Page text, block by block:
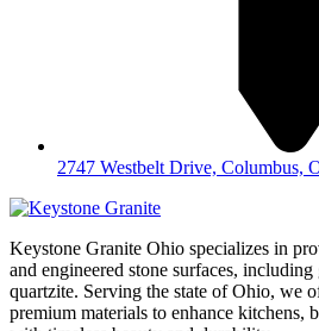
2747 Westbelt Drive, Columbus,
Keystone Granite Ohio specializes in
and engineered stone surfaces,
quartzite. Serving the state of Ohio, we
premium materials to enhance kitchens,